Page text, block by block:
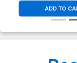
ADD TO